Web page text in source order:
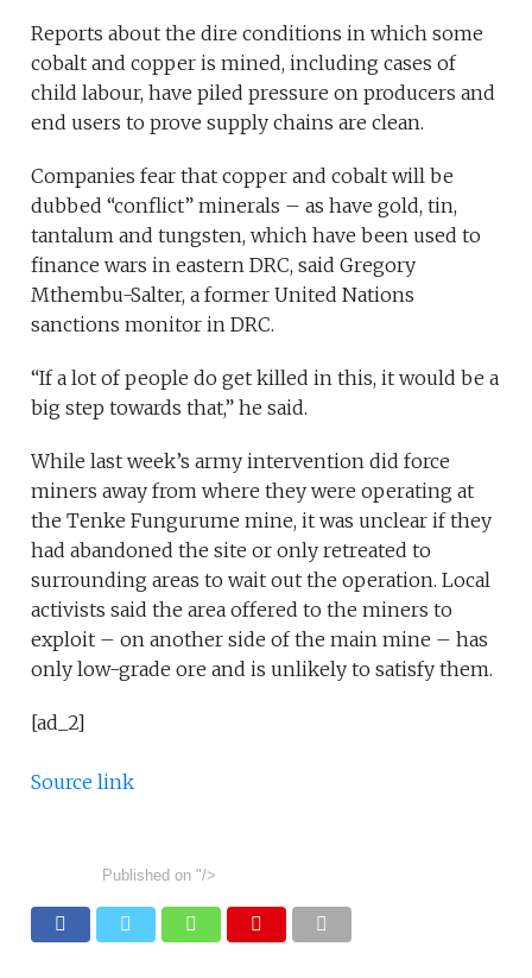
Reports about the dire conditions in which some
cobalt and copper is mined, including cases of
child labour, have piled pressure on producers and
end users to prove supply chains are clean.
Companies fear that copper and cobalt will be
dubbed “conflict” minerals – as have gold, tin,
tantalum and tungsten, which have been used to
finance wars in eastern DRC, said Gregory
Mthembu-Salter, a former United Nations
sanctions monitor in DRC.
“If a lot of people do get killed in this, it would be a
big step towards that,” he said.
While last week’s army intervention did force
miners away from where they were operating at
the Tenke Fungurume mine, it was unclear if they
had abandoned the site or only retreated to
surrounding areas to wait out the operation. Local
activists said the area offered to the miners to
exploit – on another side of the main mine – has
only low-grade ore and is unlikely to satisfy them.
[ad_2]
Source link
Published on "/>